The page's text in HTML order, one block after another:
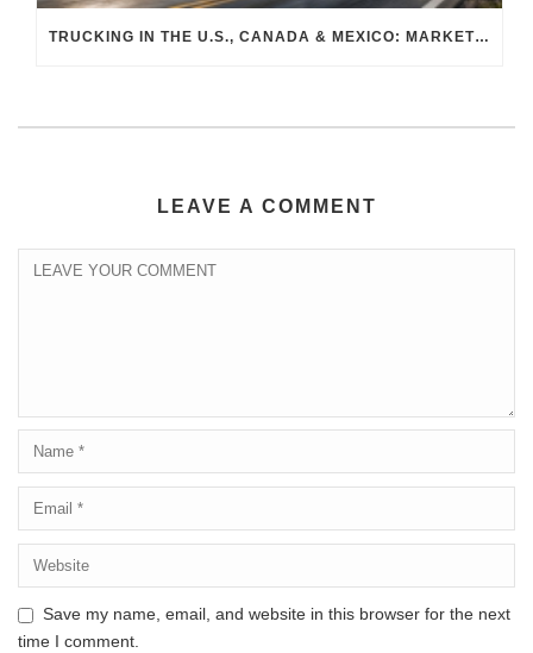
TRUCKING IN THE U.S., CANADA & MEXICO: MARKET SHIFTS AND WHAT TO EXPECT IN H2 2026
LEAVE A COMMENT
Save my name, email, and website in this browser for the next
time I comment.